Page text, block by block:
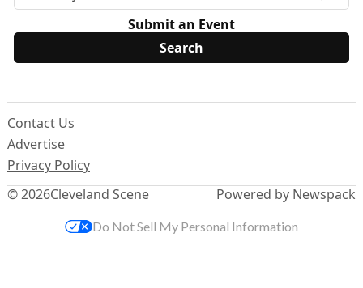
Submit an Event
© 2026Cleveland Scene
Contact Us
Advertise
Privacy Policy
Powered by Newspack
Do Not Sell My Personal Information